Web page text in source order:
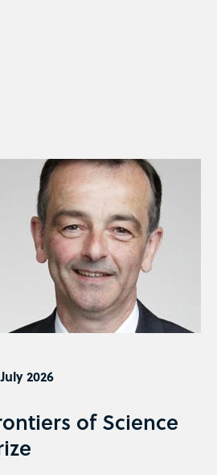
2026
of Science